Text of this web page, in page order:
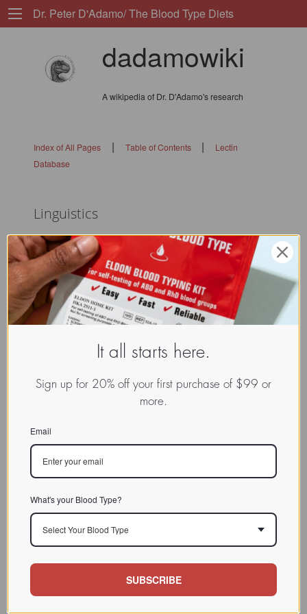
Dr. Peter D'Adamo/ The Blood Type Diets
dadamowiki
A wikipedia of Dr. D'Adamo's research
Index of All Pages| Table of Contents |
Lectin
Database
Linguistics
flags: 0
www.dadamo.com
Dr. Peter D'Adamo
On Social Media
It all starts here.
Sign up for 20% off your first purchase of $99 or
more.
Email
What's your Blood Type?
Select Your Blood Type
SUBSCRIBE